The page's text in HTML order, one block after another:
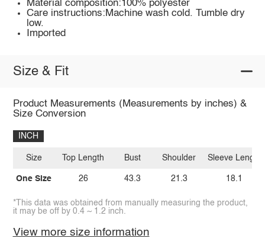
Material composition:100% polyester
Care instructions:Machine wash cold. Tumble dry
low.
Imported
Size & Fit
Product Measurements (Measurements by inches) &
Size Conversion
INCH
Size
One Size
Top Length
26
Bust
43.3
Shoulder
21.3
Sleeve Length
18.1
*This data was obtained from manually measuring the product,
it may be off by 0.4 ~ 1.2 inch.
View more size information